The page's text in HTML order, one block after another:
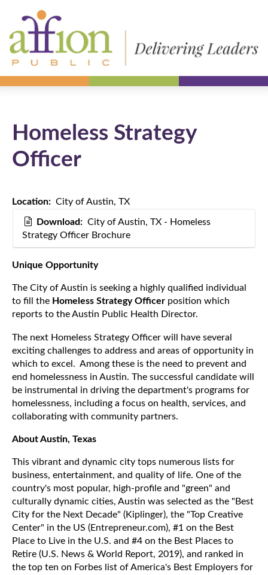
Homeless Strategy
Officer
Location: City of Austin, TX
Download: City of Austin, TX - Homeless
Strategy Officer Brochure
Unique Opportunity
The City of Austin is seeking a highly qualified individual
to fill the Homeless Strategy Officer position which
reports to the Austin Public Health Director.
The next Homeless Strategy Officer will have several
exciting challenges to address and areas of opportunity in
which to excel. Among these is the need to prevent and
end homelessness in Austin. The successful candidate will
be instrumental in driving the department's programs for
homelessness, including a focus on health, services, and
collaborating with community partners.
About Austin, Texas
This vibrant and dynamic city tops numerous lists for
business, entertainment, and quality of life. One of the
country's most popular, high-profile and "green" and
culturally dynamic cities, Austin was selected as the "Best
City for the Next Decade" (Kiplinger), the "Top Creative
Center" in the US (Entrepreneur.com), #1 on the Best
Place to Live in the U.S. and #4 on the Best Places to
Retire (U.S. News & World Report, 2019), and ranked in
the top ten on Forbes list of America's Best Employers for